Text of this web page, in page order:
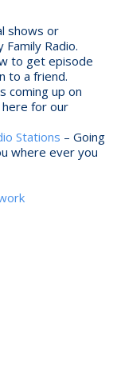
shows or
Radio.
to get episode
to a friend.
coming up on
here for our
Stations – Going
where ever you